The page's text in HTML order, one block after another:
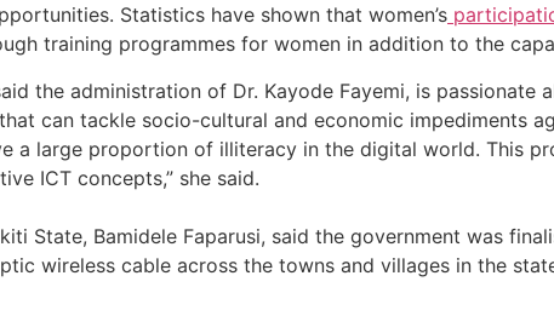
Statistics have shown that women’s
training programmes for women in addition to the
the administration of Dr. Kayode Fayemi, is
can tackle socio-cultural and economic impediments
a large proportion of illiteracy in the digital world. This
ICT concepts,” she said.
State, Bamidele Faparusi, said the government was
wireless cable across the towns and villages in the